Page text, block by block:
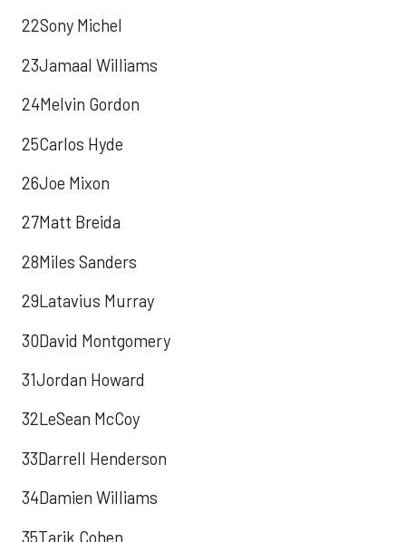
22Sony Michel
23Jamaal Williams
24Melvin Gordon
25Carlos Hyde
26Joe Mixon
27Matt Breida
28Miles Sanders
29Latavius Murray
30David Montgomery
31Jordan Howard
32LeSean McCoy
33Darrell Henderson
34Damien Williams
35Tarik Cohen